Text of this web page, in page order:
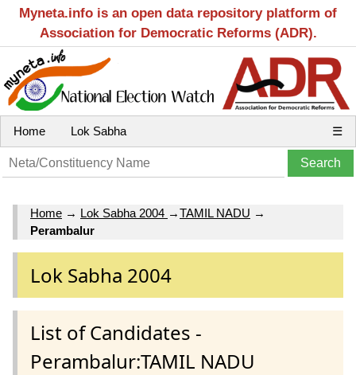
Myneta.info is an open data repository platform of
Association for Democratic Reforms (ADR).
Home Lok Sabha ☰
Home → Lok Sabha 2004 →TAMIL NADU →
Perambalur
Lok Sabha 2004
List of Candidates -
Perambalur:TAMIL NADU